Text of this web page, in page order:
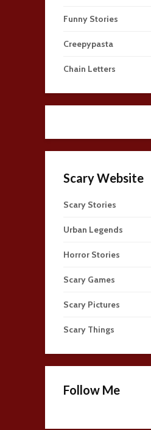
Funny Stories
Creepypasta
Chain Letters
Scary Website
Scary Stories
Urban Legends
Horror Stories
Scary Games
Scary Pictures
Scary Things
Follow Me